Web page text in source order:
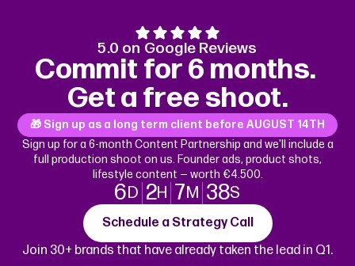
5.0 on Google Reviews
Commit for 6 months.
Get a free shoot.
🎁 Sign up as a long term client before AUGUST 14TH
Sign up for a 6-month Content Partnership and we'll include a
full production shoot on us. Founder ads, product shots,
lifestyle content — worth €4.500.
6D 2H 7M 38S
Schedule a Strategy Call
Join 30+ brands that have already taken the lead in Q1.